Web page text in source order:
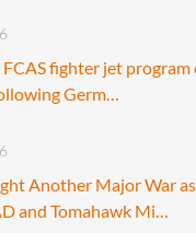
fighter jet
Germ…
Another Major War
and Tomahawk Mi…